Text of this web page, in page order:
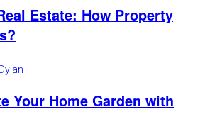
Estate: How Property
Your Home Garden with